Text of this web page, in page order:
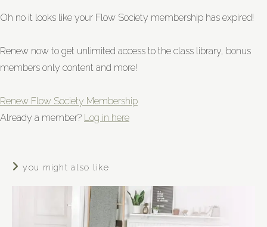
Oh no it looks like your Flow Society membership has expired!
Renew now to get unlimited access to the class library, bonus
members only content and more!
Renew Flow Society Membership
Already a member? Log in here
you might also like